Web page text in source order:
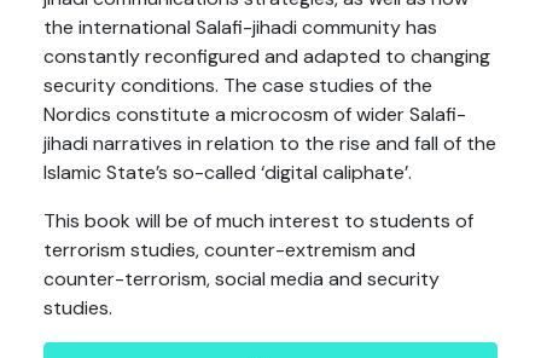
the international Salafi-jihadi community has
constantly reconfigured and adapted to changing
security conditions. The case studies of the
Nordics constitute a microcosm of wider Salafi-
jihadi narratives in relation to the rise and fall of the
Islamic State’s so-called ‘digital caliphate’.
This book will be of much interest to students of
terrorism studies, counter-extremism and
counter-terrorism, social media and security
studies.